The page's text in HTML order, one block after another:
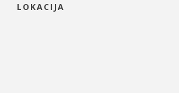
LOKACIJA